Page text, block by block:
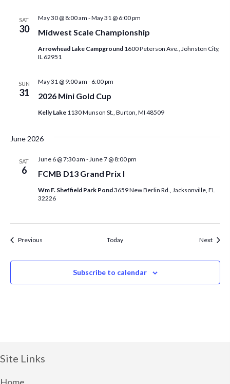
SAT
30 Midwest Scale Championship
May 30 @ 8:00 am -May 31 @ 6:00 pm
Arrowhead Lake Campground 1600 Peterson Ave., Johnston City,
IL 62951
SUN
31 2026 Mini Gold Cup
May 31 @ 9:00 am - 6:00 pm
Kelly Lake 1130 Munson St., Burton, MI 48509
June 2026
SAT
6 FCMB D13 Grand Prix I
June 6 @ 7:30 am -June 7 @ 8:00 pm
Wm F. Sheffield Park Pond3659 New Berlin Rd., Jacksonville, FL
32226
PreviousEvents Today Next
Subscribe to calendar
Site Links